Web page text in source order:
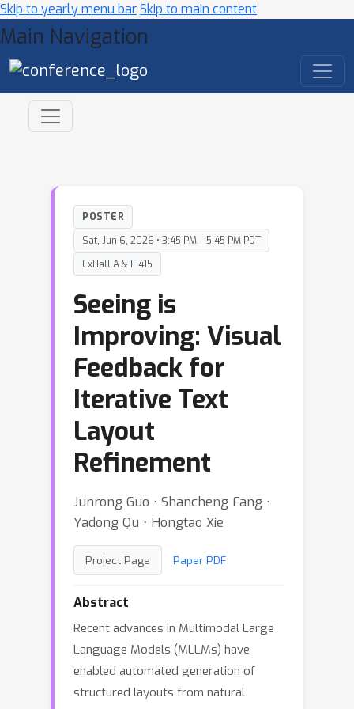
Skip to yearly menu barSkip to main content
Main Navigation
POSTER
Sat, Jun 6, 2026 • 3:45 PM – 5:45 PM PDT
ExHall A & F 415
Seeing is
Improving: Visual
Feedback for
Iterative Text
Layout
Refinement
Junrong Guo ⋅ Shancheng Fang ⋅
Yadong Qu ⋅ Hongtao Xie
Project Page Paper PDF
Abstract
Recent advances in Multimodal Large
Language Models (MLLMs) have
enabled automated generation of
structured layouts from natural